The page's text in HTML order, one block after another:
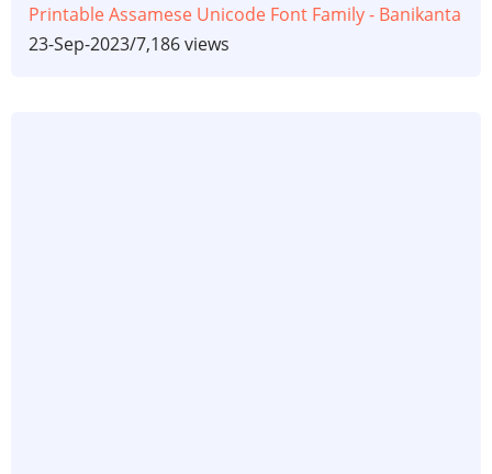
Printable Assamese Unicode Font Family - Banikanta
23-Sep-2023/7,186 views